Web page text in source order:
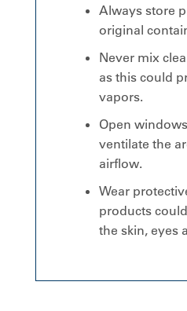
Always store
original
Never mix
as this could
vapors.
Open
ventilate the
airflow.
Wear
products
the skin, eyes